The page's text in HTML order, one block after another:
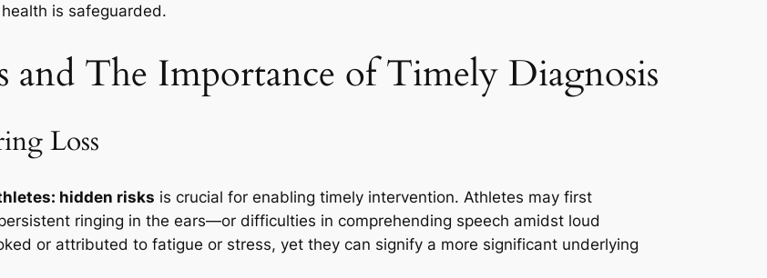
is safeguarded.
and The Importance of Timely Diagnosis
Loss
hidden risks is crucial for enabling timely intervention. Athletes may first
ringing in the ears—or difficulties in comprehending speech amidst loud
or attributed to fatigue or stress, yet they can signify a more significant underlying